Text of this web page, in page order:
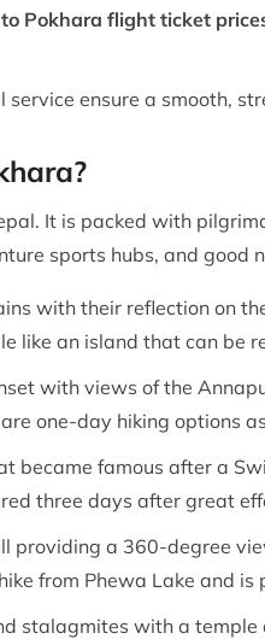
Pokhara flight ticket
ensure a smooth,
It is packed with
sports hubs, and good
with their reflection on
like an island that can be
with views of the
one-day hiking options
became famous after a
three days after great
providing a 360-degree
from Phewa Lake and
stalagmites with a temple